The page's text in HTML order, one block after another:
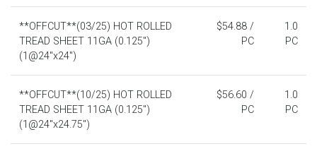
**OFFCUT**(03/25) HOT ROLLED
TREAD SHEET 11GA (0.125")
(1@24"x24")
$54.88 /
PC
1.0
PC
**OFFCUT**(10/25) HOT ROLLED
TREAD SHEET 11GA (0.125")
(1@24"x24.75")
$56.60 /
PC
1.0
PC